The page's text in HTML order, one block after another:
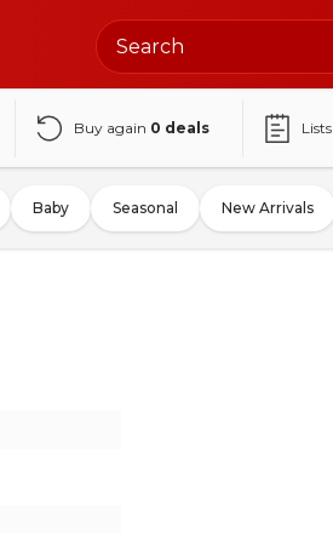
Buy again 0 deals Lists
Baby Seasonal New Arrivals